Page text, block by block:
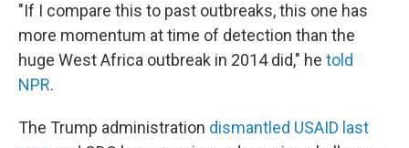
"If I compare this to past outbreaks, this one has
more momentum at time of detection than the
huge West Africa outbreak in 2014 did," he told
NPR.
The Trump administration dismantled USAID last